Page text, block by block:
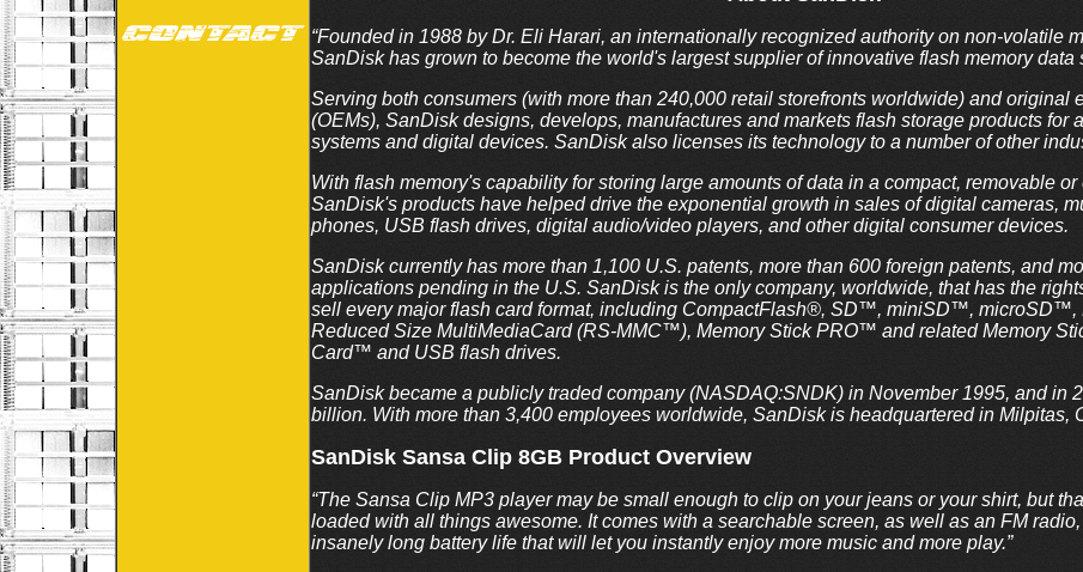
“Founded in 1988 by Dr. Eli Harari, an internationally recognized authority on non-volatile
SanDisk has grown to become the world's largest supplier of innovative flash memory data
Serving both consumers (with more than 240,000 retail storefronts worldwide) and original
(OEMs), SanDisk designs, develops, manufactures and markets flash storage products for
systems and digital devices. SanDisk also licenses its technology to a number of other
With flash memory's capability for storing large amounts of data in a compact, removable or
SanDisk's products have helped drive the exponential growth in sales of digital cameras,
phones, USB flash drives, digital audio/video players, and other digital consumer devices.
SanDisk currently has more than 1,100 U.S. patents, more than 600 foreign patents, and
applications pending in the U.S. SanDisk is the only company, worldwide, that has the
sell every major flash card format, including CompactFlash®, SD™, miniSD™,
Reduced Size MultiMediaCard (RS-MMC™), Memory Stick PRO™ and related Memory
Card™ and USB flash drives.
SanDisk became a publicly traded company (NASDAQ:SNDK) in November 1995, and in
billion. With more than 3,400 employees worldwide, SanDisk is headquartered in Milpitas,
SanDisk Sansa Clip 8GB Product Overview
“The Sansa Clip MP3 player may be small enough to clip on your jeans or your shirt, but
loaded with all things awesome. It comes with a searchable screen, as well as an FM
insanely long battery life that will let you instantly enjoy more music and more play.”